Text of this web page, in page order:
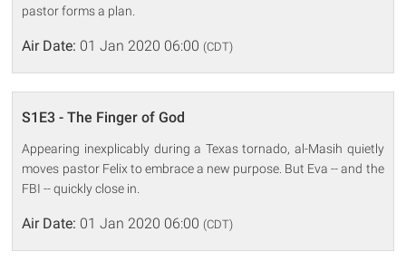
pastor forms a plan.
Air Date: 01 Jan 2020 06:00 (CDT)
S1E3 - The Finger of God
Appearing inexplicably during a Texas tornado, al-Masih quietly
moves pastor Felix to embrace a new purpose. But Eva -- and the
FBI -- quickly close in.
Air Date: 01 Jan 2020 06:00 (CDT)